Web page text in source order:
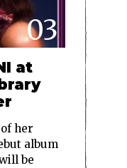
03
at
her
album
be